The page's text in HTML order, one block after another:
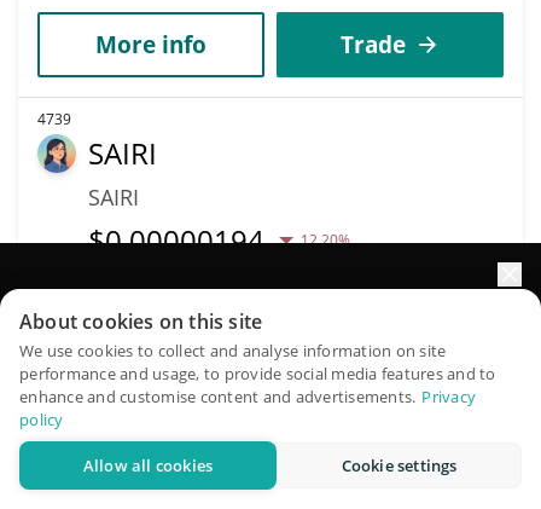
More info Trade
4739
SAIRI
SAIRI
$0.00000194 12.20%
$193,968
More info Trade
QuantPilot is an end-to-end strategy platform where
autonomous agents build, backtest, and optimize your
strategies and conduct market research
About cookies on this site
We use cookies to collect and analyse information on site
performance and usage, to provide social media features and to
enhance and customise content and advertisements. Privacy
policy
Allow all cookies Cookie settings